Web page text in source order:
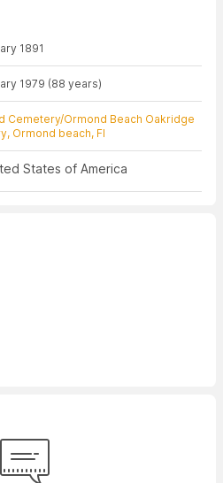
1891
1979 (88 years)
Cemetery/Ormond Beach Oakridge
Ormond beach, Fl
States of America